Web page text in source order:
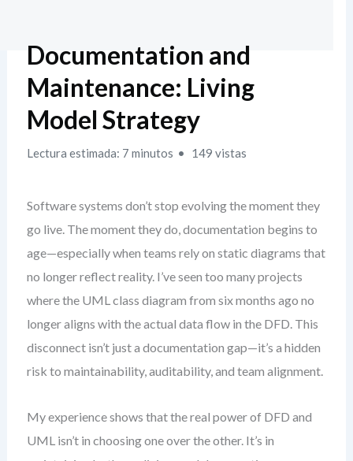
Documentation and
Maintenance: Living
Model Strategy
Lectura estimada: 7 minutos 149 vistas
Software systems don’t stop evolving the moment they
go live. The moment they do, documentation begins to
age—especially when teams rely on static diagrams that
no longer reflect reality. I’ve seen too many projects
where the UML class diagram from six months ago no
longer aligns with the actual data flow in the DFD. This
disconnect isn’t just a documentation gap—it’s a hidden
risk to maintainability, auditability, and team alignment.
My experience shows that the real power of DFD and
UML isn’t in choosing one over the other. It’s in